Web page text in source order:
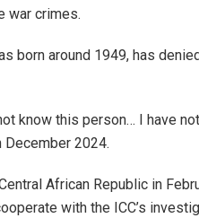
war crimes.
born around 1949, has
know this person… I have
December 2024.
African Republic in
with the ICC’s